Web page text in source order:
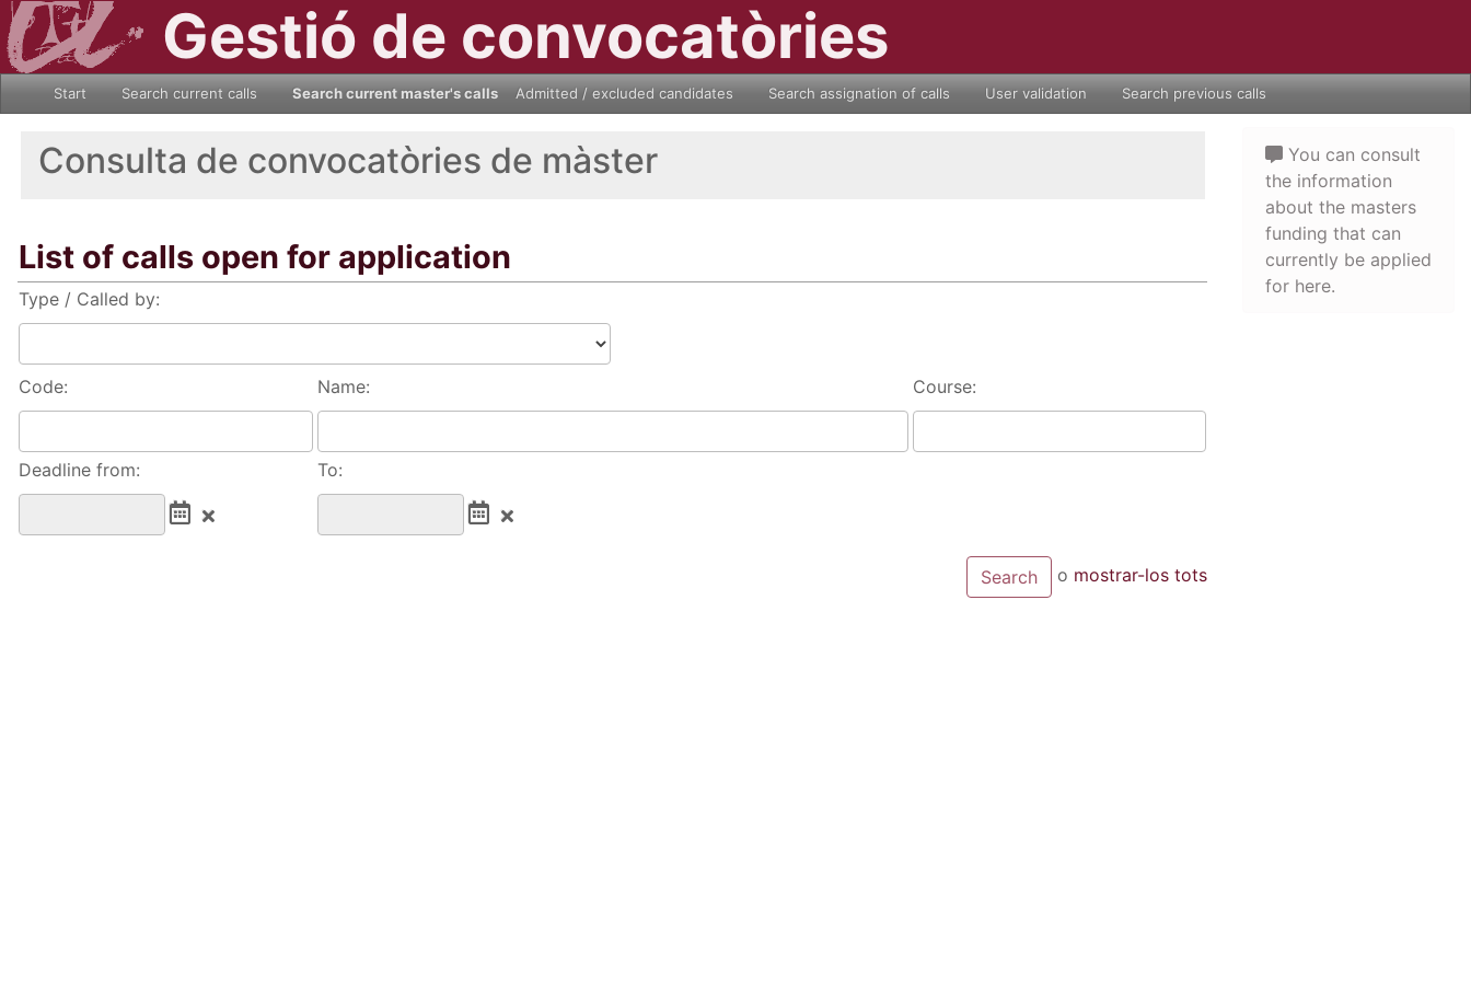
Gestió de convocatòries
Start Search current calls Search current master's calls Admitted / excluded candidates Search assignation of calls User validation Search previous calls
Consulta de convocatòries de màster
List of calls open for application
Type / Called by:
Code: Name: Course:
Deadline from: To:
o mostrar-los tots
You can consult
the information
about the masters
funding that can
currently be applied
for here.